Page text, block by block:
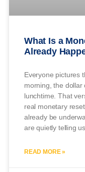
What Is a
Already
Everyone pictures
morning, the dollar
lunchtime. That
real monetary
already be
are quietly telling us.
READ MORE »